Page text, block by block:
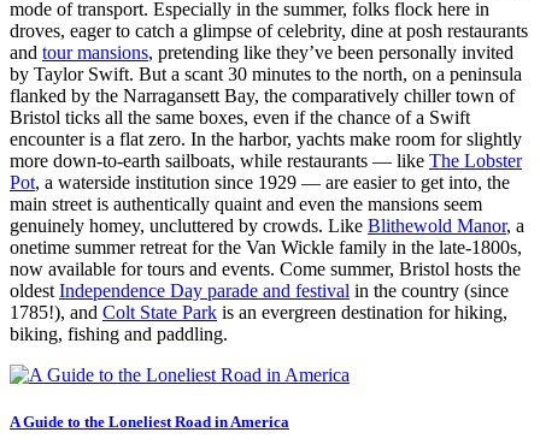
mode of transport. Especially in the summer, folks flock here in
droves, eager to catch a glimpse of celebrity, dine at posh restaurants
and tour mansions, pretending like they’ve been personally invited
by Taylor Swift. But a scant 30 minutes to the north, on a peninsula
flanked by the Narragansett Bay, the comparatively chiller town of
Bristol ticks all the same boxes, even if the chance of a Swift
encounter is a flat zero. In the harbor, yachts make room for slightly
more down-to-earth sailboats, while restaurants — like The Lobster
Pot, a waterside institution since 1929 — are easier to get into, the
main street is authentically quaint and even the mansions seem
genuinely homey, uncluttered by crowds. Like Blithewold Manor, a
onetime summer retreat for the Van Wickle family in the late-1800s,
now available for tours and events. Come summer, Bristol hosts the
oldest Independence Day parade and festival in the country (since
1785!), and Colt State Park is an evergreen destination for hiking,
biking, fishing and paddling.
A Guide to the Loneliest Road in America